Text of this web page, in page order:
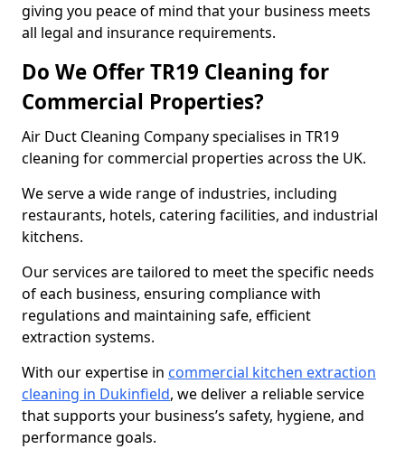
giving you peace of mind that your business meets
all legal and insurance requirements.
Do We Offer TR19 Cleaning for
Commercial Properties?
Air Duct Cleaning Company specialises in TR19
cleaning for commercial properties across the UK.
We serve a wide range of industries, including
restaurants, hotels, catering facilities, and industrial
kitchens.
Our services are tailored to meet the specific needs
of each business, ensuring compliance with
regulations and maintaining safe, efficient
extraction systems.
With our expertise in commercial kitchen extraction
cleaning in Dukinfield, we deliver a reliable service
that supports your business’s safety, hygiene, and
performance goals.